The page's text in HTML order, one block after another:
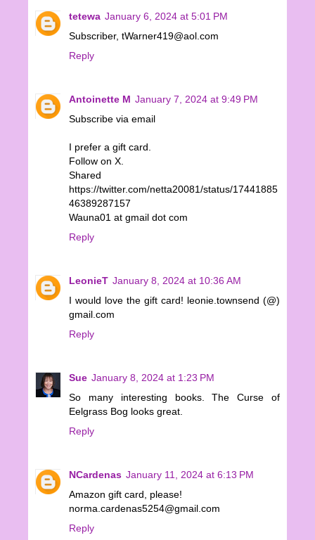
tetewa January 6, 2024 at 5:01 PM
Subscriber, tWarner419@aol.com
Reply
Antoinette M January 7, 2024 at 9:49 PM
Subscribe via email
I prefer a gift card.
Follow on X.
Shared
https://twitter.com/netta20081/status/17441885
46389287157
Wauna01 at gmail dot com
Reply
LeonieT January 8, 2024 at 10:36 AM
I would love the gift card! leonie.townsend (@)
gmail.com
Reply
Sue January 8, 2024 at 1:23 PM
So many interesting books. The Curse of
Eelgrass Bog looks great.
Reply
NCardenas January 11, 2024 at 6:13 PM
Amazon gift card, please!
norma.cardenas5254@gmail.com
Reply